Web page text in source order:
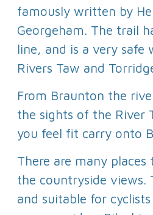
famously written by
Georgeham. The trail
line, and is a very
Rivers Taw and
From Braunton the
the sights of the River
you feel fit carry onto
There are many
the countryside views.
and suitable for